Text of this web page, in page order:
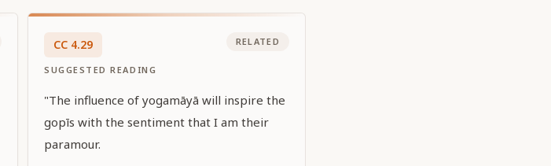
CC 4.29
SUGGESTED READING
RELATED
"The influence of yogamāyā will inspire the
gopīs with the sentiment that I am their
paramour.